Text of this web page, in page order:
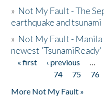
» Not My Fault - The
earthquake and tsunami
» Not My Fault -
newest
Pages
« first ‹ previous …
74
75 76
More Not My Fault »